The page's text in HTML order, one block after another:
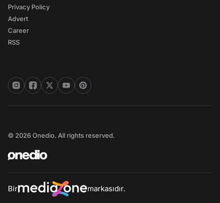
Privacy Policy
Advert
Career
RSS
© 2026 Onedio. All rights reserved.
Bir markasıdır.